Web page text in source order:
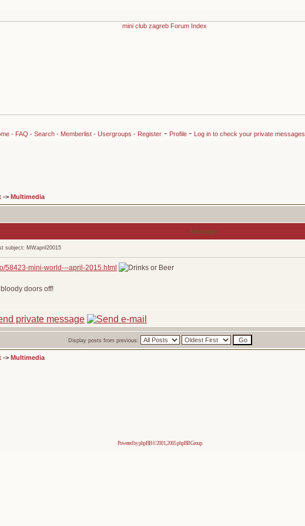
- FAQ - Search- Memberlist- Usergroups - Register- Profile - Log in to check your private messages
-> Multimedia
Message
subject: MWapril20015
58423-mini-world---april-2015.html
doors off!
Display posts from previous:
-> Multimedia
Powered byphpBB© 2001, 2005 phpBB Group